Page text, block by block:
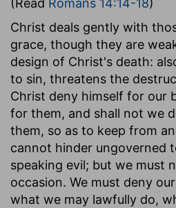
Christ deals gently with
grace, though they are
design of Christ's death:
to sin, threatens the
Christ deny himself for our
for them, and shall not we
them, so as to keep from
cannot hinder ungoverned
speaking evil; but we must
occasion. We must deny
what we may lawfully do,